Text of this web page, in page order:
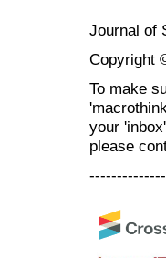
Journal of
Copyright
To make
your
please